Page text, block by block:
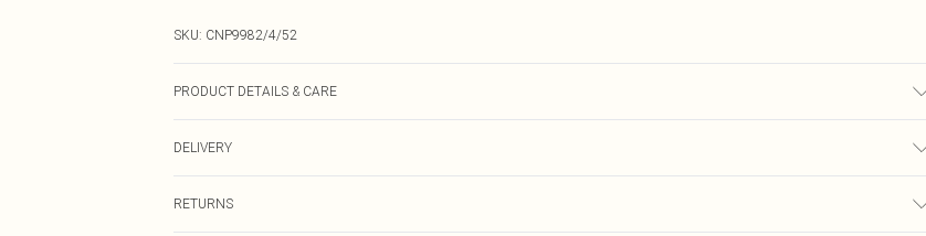
SKU: CNP9982/4/52
PRODUCT DETAILS & CARE
DELIVERY
RETURNS